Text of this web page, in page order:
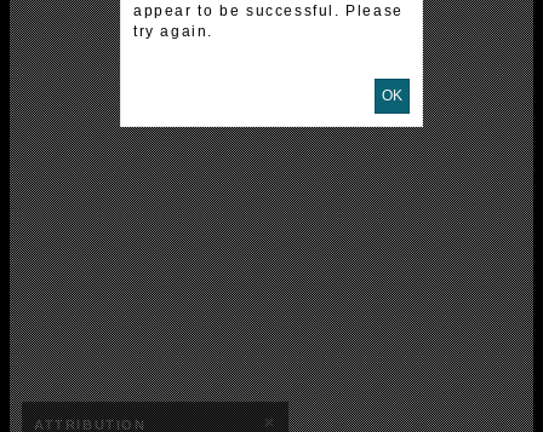
ATTRIBUTION ×
appear to be successful. Please
try again.
OK